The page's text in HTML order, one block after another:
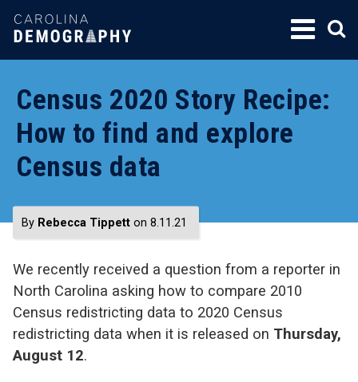
SKIP
TO
Census 2020 Story Recipe:
How to find and explore
Census data
By Rebecca Tippett on 8.11.21
We recently received a question from a reporter in
North Carolina asking how to compare 2010
Census redistricting data to 2020 Census
redistricting data when it is released on Thursday,
August 12.